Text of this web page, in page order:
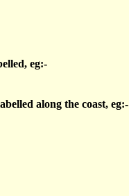
eg:-
along the coast, eg:-